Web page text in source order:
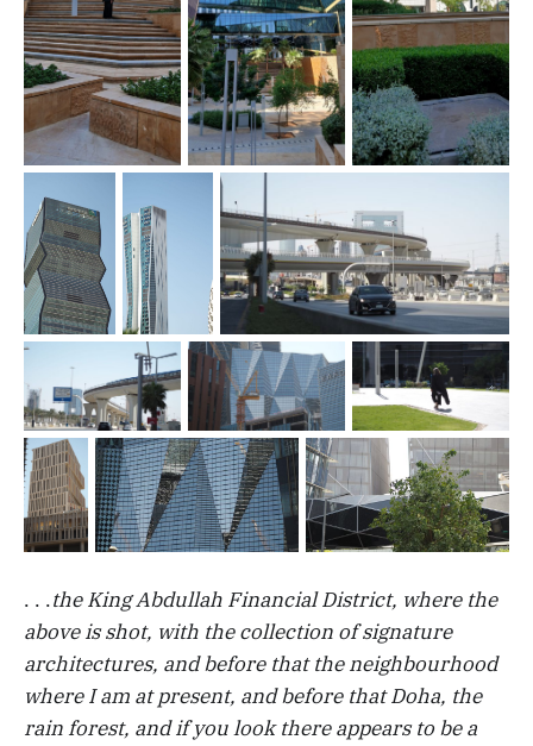
. . .the King Abdullah Financial District, where the
above is shot, with the collection of signature
architectures, and before that the neighbourhood
where I am at present, and before that Doha, the
rain forest, and if you look there appears to be a